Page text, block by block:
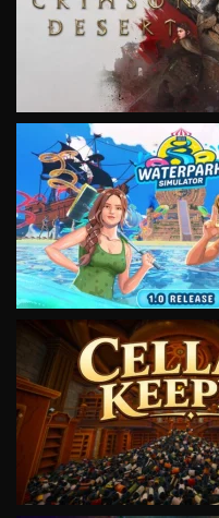
VIEW
VIEW
VIEW